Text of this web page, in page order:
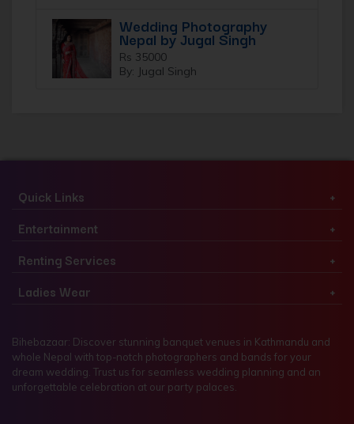
Wedding Photography
Nepal by Jugal Singh
Rs 35000
By: Jugal Singh
Quick Links
Entertainment
Renting Services
Ladies Wear
Bihebazaar: Discover stunning banquet venues in Kathmandu and
whole Nepal with top-notch photographers and bands for your
dream wedding. Trust us for seamless wedding planning and an
unforgettable celebration at our party palaces.